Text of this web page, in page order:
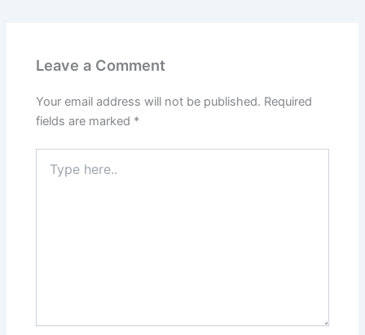
Leave a Comment
Your email address will not be published. Required
fields are marked *
here..